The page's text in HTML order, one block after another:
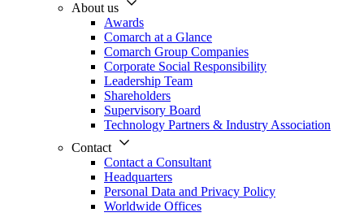
About us
Awards
Comarch at a Glance
Comarch Group Companies
Corporate Social Responsibility
Leadership Team
Shareholders
Supervisory Board
Technology Partners & Industry Association
Contact
Contact a Consultant
Headquarters
Personal Data and Privacy Policy
Worldwide Offices